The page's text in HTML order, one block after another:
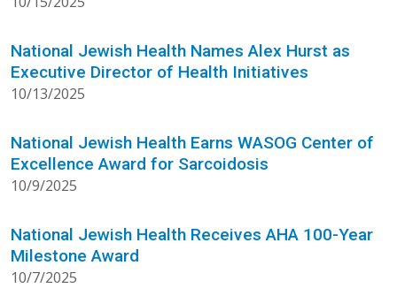
National Jewish Health Names Alex Hurst as
Executive Director of Health Initiatives
10/13/2025
National Jewish Health Earns WASOG Center of
Excellence Award for Sarcoidosis
10/9/2025
National Jewish Health Receives AHA 100-Year
Milestone Award
10/7/2025